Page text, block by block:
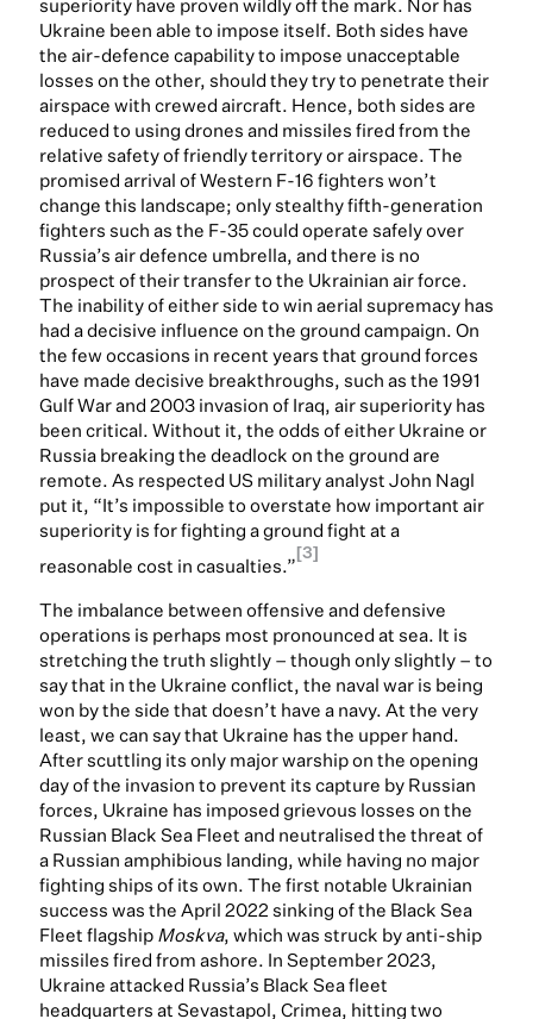
superiority have proven wildly off the mark. Nor has
Ukraine been able to impose itself. Both sides have
the air-defence capability to impose unacceptable
losses on the other, should they try to penetrate their
airspace with crewed aircraft. Hence, both sides are
reduced to using drones and missiles fired from the
relative safety of friendly territory or airspace. The
promised arrival of Western F-16 fighters won’t
change this landscape; only stealthy fifth-generation
fighters such as the F-35 could operate safely over
Russia’s air defence umbrella, and there is no
prospect of their transfer to the Ukrainian air force.
The inability of either side to win aerial supremacy has
had a decisive influence on the ground campaign. On
the few occasions in recent years that ground forces
have made decisive breakthroughs, such as the 1991
Gulf War and 2003 invasion of Iraq, air superiority has
been critical. Without it, the odds of either Ukraine or
Russia breaking the deadlock on the ground are
remote. As respected US military analyst John Nagl
put it, “It’s impossible to overstate how important air
superiority is for fighting a ground fight at a
reasonable cost in casualties.”
[3]
The imbalance between offensive and defensive
operations is perhaps most pronounced at sea. It is
stretching the truth slightly – though only slightly – to
say that in the Ukraine conflict, the naval war is being
won by the side that doesn’t have a navy. At the very
least, we can say that Ukraine has the upper hand.
After scuttling its only major warship on the opening
day of the invasion to prevent its capture by Russian
forces, Ukraine has imposed grievous losses on the
Russian Black Sea Fleet and neutralised the threat of
a Russian amphibious landing, while having no major
fighting ships of its own. The first notable Ukrainian
success was the April 2022 sinking of the Black Sea
Fleet flagship Moskva, which was struck by anti-ship
missiles fired from ashore. In September 2023,
Ukraine attacked Russia’s Black Sea fleet
headquarters at Sevastapol, Crimea, hitting two